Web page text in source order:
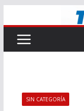
al
contenido
SIN CATEGORÍA